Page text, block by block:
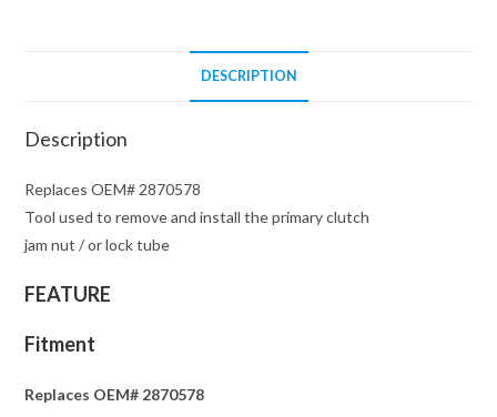
DESCRIPTION
Description
Replaces OEM# 2870578
Tool used to remove and install the primary clutch
jam nut / or lock tube
FEATURE
Fitment
Replaces OEM# 2870578